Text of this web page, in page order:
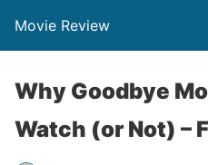
Movie Review
Why Goodbye
Watch (or Not) –